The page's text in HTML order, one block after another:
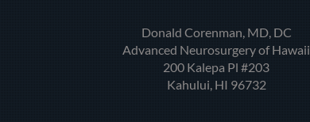
Donald Corenman, MD, DC
Advanced Neurosurgery of Hawaii
200 Kalepa Pl #203
Kahului, HI 96732